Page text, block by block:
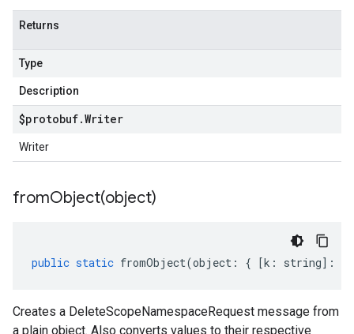
Returns
Type
Description
$protobuf.Writer
Writer
fromObject(object)
public static fromObject(object : { [k : string] :
Creates a DeleteScopeNamespaceRequest message from
a plain object. Also converts values to their respective